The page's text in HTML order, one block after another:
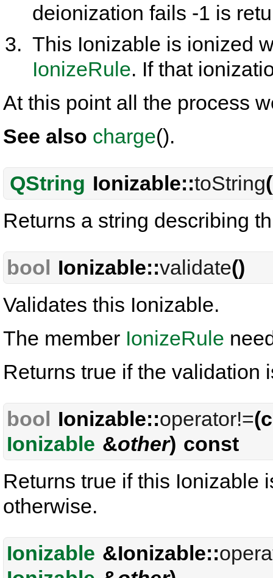
deionization fails -1 is
This Ionizable is ionized
IonizeRule. If that
At this point all the process
See also charge().
QString Ionizable::toString
Returns a string describing
bool Ionizable::validate()
Validates this Ionizable.
The member IonizeRule
Returns true if the validation
bool Ionizable::operator!=
Ionizable &other) const
Returns true if this Ionizable
otherwise.
Ionizable &Ionizable::